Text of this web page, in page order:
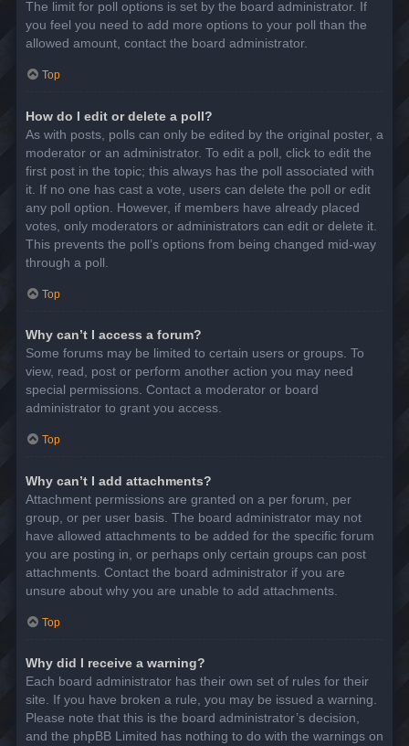
The limit for poll options is set by the board administrator. If
you feel you need to add more options to your poll than the
allowed amount, contact the board administrator.
Top
How do I edit or delete a poll?
As with posts, polls can only be edited by the original poster, a
moderator or an administrator. To edit a poll, click to edit the
first post in the topic; this always has the poll associated with
it. If no one has cast a vote, users can delete the poll or edit
any poll option. However, if members have already placed
votes, only moderators or administrators can edit or delete it.
This prevents the poll’s options from being changed mid-way
through a poll.
Top
Why can’t I access a forum?
Some forums may be limited to certain users or groups. To
view, read, post or perform another action you may need
special permissions. Contact a moderator or board
administrator to grant you access.
Top
Why can’t I add attachments?
Attachment permissions are granted on a per forum, per
group, or per user basis. The board administrator may not
have allowed attachments to be added for the specific forum
you are posting in, or perhaps only certain groups can post
attachments. Contact the board administrator if you are
unsure about why you are unable to add attachments.
Top
Why did I receive a warning?
Each board administrator has their own set of rules for their
site. If you have broken a rule, you may be issued a warning.
Please note that this is the board administrator’s decision,
and the phpBB Limited has nothing to do with the warnings on